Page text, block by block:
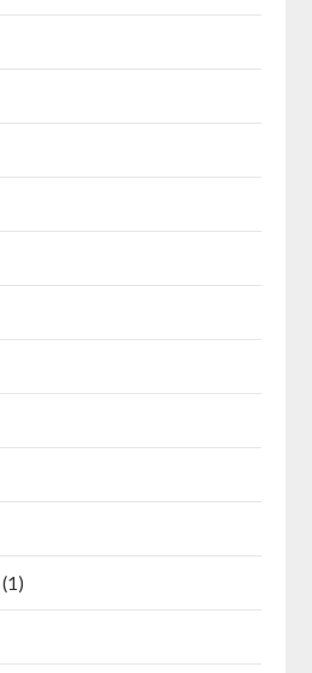
(1)